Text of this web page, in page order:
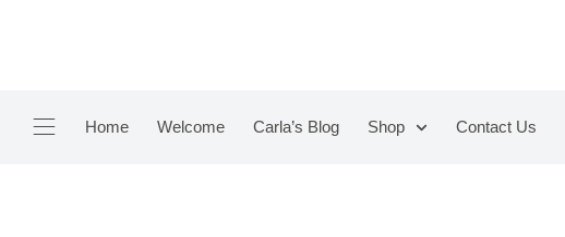
Home Welcome Carla’s Blog Shop Contact Us